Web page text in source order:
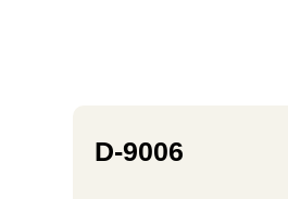
D-9006